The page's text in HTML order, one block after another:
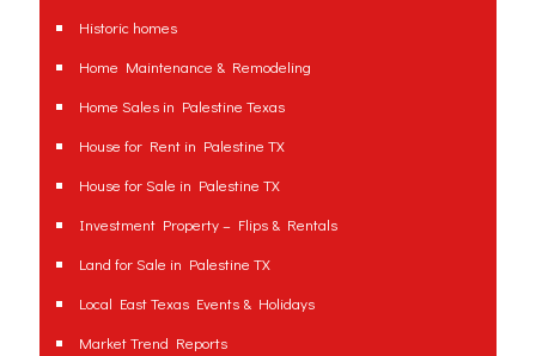
Historic homes
Home Maintenance & Remodeling
Home Sales in Palestine Texas
House for Rent in Palestine TX
House for Sale in Palestine TX
Investment Property – Flips & Rentals
Land for Sale in Palestine TX
Local East Texas Events & Holidays
Market Trend Reports